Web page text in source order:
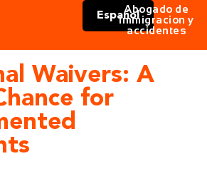
Español
Abogado de
immigracion y
accidentes
Waivers: A
for